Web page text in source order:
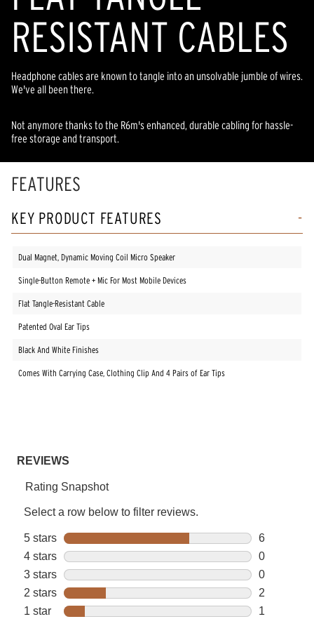
RESISTANT CABLES
Headphone cables are known to tangle into an unsolvable jumble of wires.
We've all been there.
Not anymore thanks to the R6m's enhanced, durable cabling for hassle-
free storage and transport.
FEATURES
KEY PRODUCT FEATURES
Dual Magnet, Dynamic Moving Coil Micro Speaker
Single-Button Remote + Mic For Most Mobile Devices
Flat Tangle-Resistant Cable
Patented Oval Ear Tips
Black And White Finishes
Comes With Carrying Case, Clothing Clip And 4 Pairs of Ear Tips